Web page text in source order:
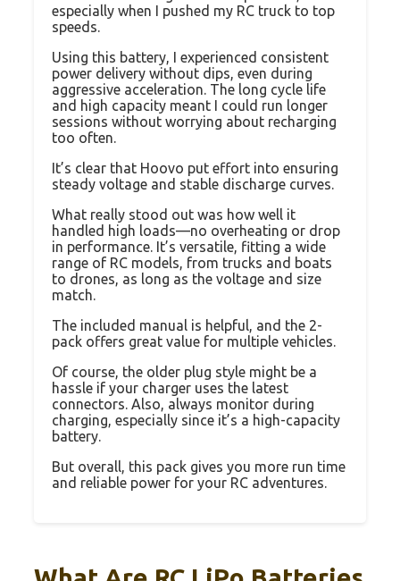
especially when I pushed my RC truck to top
speeds.
Using this battery, I experienced consistent
power delivery without dips, even during
aggressive acceleration. The long cycle life
and high capacity meant I could run longer
sessions without worrying about recharging
too often.
It’s clear that Hoovo put effort into ensuring
steady voltage and stable discharge curves.
What really stood out was how well it
handled high loads—no overheating or drop
in performance. It’s versatile, fitting a wide
range of RC models, from trucks and boats
to drones, as long as the voltage and size
match.
The included manual is helpful, and the 2-
pack offers great value for multiple vehicles.
Of course, the older plug style might be a
hassle if your charger uses the latest
connectors. Also, always monitor during
charging, especially since it’s a high-capacity
battery.
But overall, this pack gives you more run time
and reliable power for your RC adventures.